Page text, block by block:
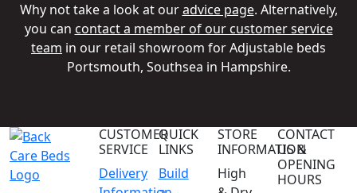
Why not take a look at ouradvice page. Alternatively,
you can contact a member of our customer service
team in our retail showroom for Adjustable beds
Portsmouth, Southsea in Hampshire.
CUSTOMER
SERVICE
Delivery
QUICK
LINKS
Build
STORE
INFORMATION
High
CONTACT
US &
OPENING
HOURS